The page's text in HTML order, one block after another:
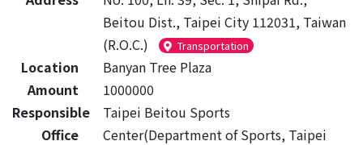
Beitou Dist., Taipei City 112031, Taiwan
(R.O.C.)
Transportation
Location
Banyan Tree Plaza
Amount
1000000
Responsible
Office
Taipei Beitou Sports
Center(Department of Sports, Taipei